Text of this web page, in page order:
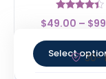
Rated
4.17
$49.00 – $
Select 30-